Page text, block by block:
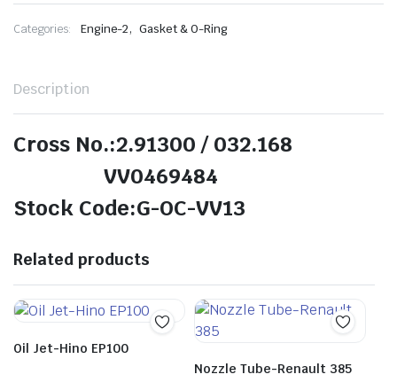
Categories: Engine-2, Gasket & O-Ring
Description
Cross No.:2.91300 / 032.168
VV0469484
Stock Code:G-OC-VV13
Related products
Oil Jet-Hino EP100
Nozzle Tube-Renault 385